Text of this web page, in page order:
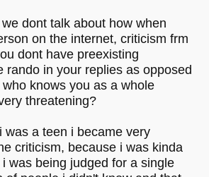
dont talk about how when
on the internet, criticism frm
dont have preexisting
rando in your replies as opposed
knows you as a whole
threatening?
was a teen i became very
criticism, because i was kinda
was being judged for a single